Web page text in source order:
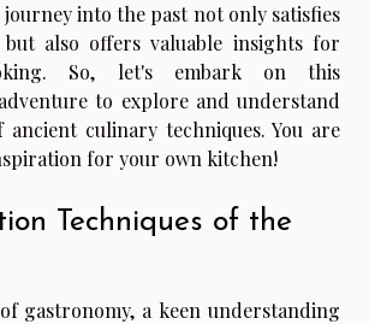
journey into the past not only satisfies
also offers valuable insights for
So, let's embark on this
to explore and understand
ancient culinary techniques. You are
for your own kitchen!
Techniques of the
gastronomy, a keen understanding